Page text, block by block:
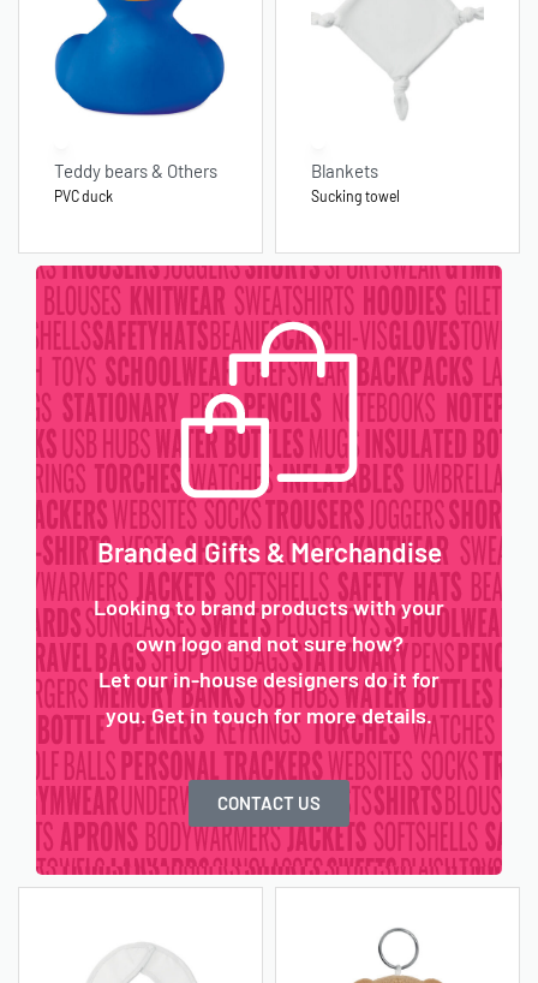
Teddy bears & Others
PVC duck
Blankets
Sucking towel
Branded Gifts & Merchandise
Looking to brand products with your
own logo and not sure how?
Let our in-house designers do it for
you. Get in touch for more details.
CONTACT US